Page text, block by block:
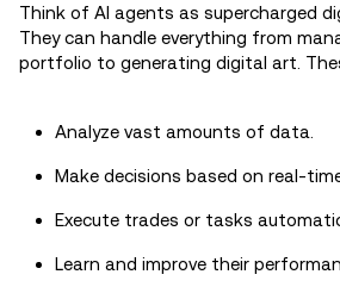
Think of AI agents as supercharged
They can handle everything from
portfolio to generating digital art.
Analyze vast amounts of data.
Make decisions based on real-
Execute trades or tasks
Learn and improve their